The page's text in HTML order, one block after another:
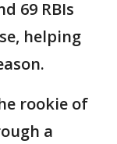
69 RBIs
helping
rookie of
a